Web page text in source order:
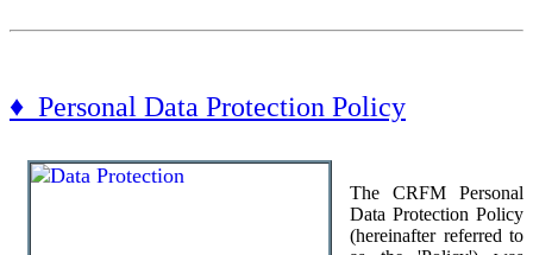
♦ Personal Data Protection Policy
The CRFM Personal
Data Protection Policy
(hereinafter referred to